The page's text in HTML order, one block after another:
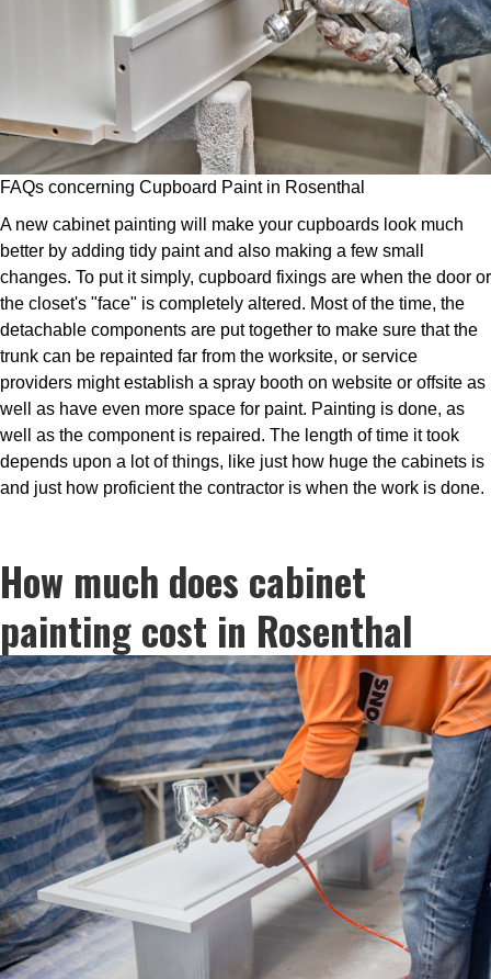
FAQs concerning Cupboard Paint in Rosenthal
A new cabinet painting will make your cupboards look much
better by adding tidy paint and also making a few small
changes. To put it simply, cupboard fixings are when the door or
the closet's "face" is completely altered. Most of the time, the
detachable components are put together to make sure that the
trunk can be repainted far from the worksite, or service
providers might establish a spray booth on website or offsite as
well as have even more space for paint. Painting is done, as
well as the component is repaired. The length of time it took
depends upon a lot of things, like just how huge the cabinets is
and just how proficient the contractor is when the work is done.
How much does cabinet
painting cost in Rosenthal